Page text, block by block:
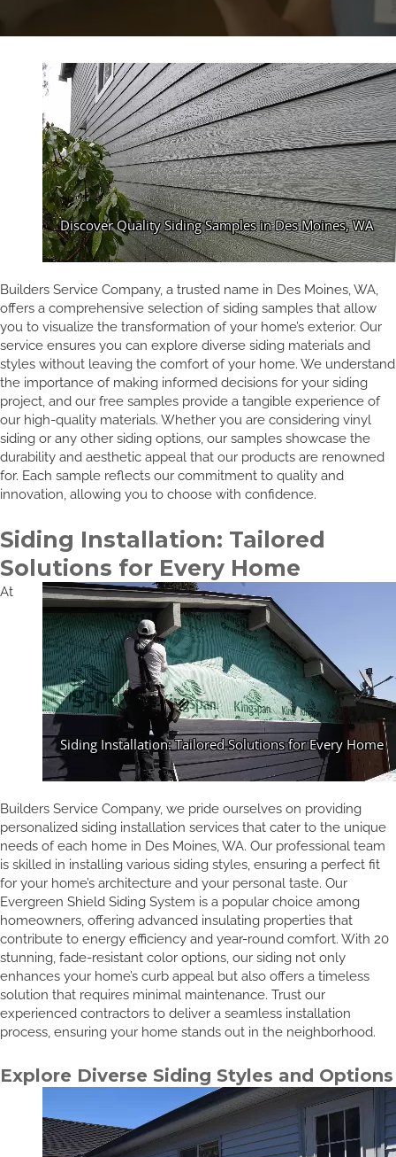
Builders Service Company, a trusted name in Des Moines, WA,
offers a comprehensive selection of siding samples that allow
you to visualize the transformation of your home’s exterior. Our
service ensures you can explore diverse siding materials and
styles without leaving the comfort of your home. We understand
the importance of making informed decisions for your siding
project, and our free samples provide a tangible experience of
our high-quality materials. Whether you are considering vinyl
siding or any other siding options, our samples showcase the
durability and aesthetic appeal that our products are renowned
for. Each sample reflects our commitment to quality and
innovation, allowing you to choose with confidence.
Siding Installation: Tailored
Solutions for Every Home
At
Builders Service Company, we pride ourselves on providing
personalized siding installation services that cater to the unique
needs of each home in Des Moines, WA. Our professional team
is skilled in installing various siding styles, ensuring a perfect fit
for your home’s architecture and your personal taste. Our
Evergreen Shield Siding System is a popular choice among
homeowners, offering advanced insulating properties that
contribute to energy efficiency and year-round comfort. With 20
stunning, fade-resistant color options, our siding not only
enhances your home’s curb appeal but also offers a timeless
solution that requires minimal maintenance. Trust our
experienced contractors to deliver a seamless installation
process, ensuring your home stands out in the neighborhood.
Explore Diverse Siding Styles and Options